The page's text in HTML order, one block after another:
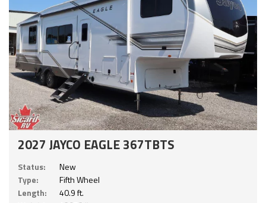
2027 JAYCO EAGLE 367TBTS
Status:
New
Type:
Fifth Wheel
Length:
40.9 ft.